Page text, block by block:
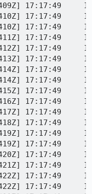
17:17:49
17:17:49
17:17:49
17:17:49
17:17:49
17:17:49
17:17:49
17:17:49
17:17:49
17:17:49
17:17:49
17:17:49
17:17:49
17:17:49
17:17:49
17:17:49
17:17:49
17:17:49